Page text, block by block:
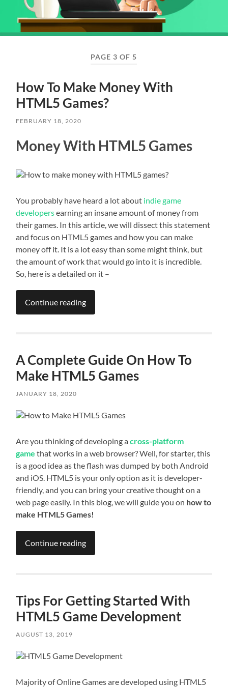
PAGE 3 OF 5
How To Make Money With
HTML5 Games?
FEBRUARY 18, 2020
Money With HTML5 Games
You probably have heard a lot about indie game
developersearning an insane amount of money from
their games. In this article, we will dissect this statement
and focus on HTML5 games and how you can make
money off it. It is a lot easy than some might think, but
the amount of work that would go into it is incredible.
So, here is a detailed on it –
Continue reading
A Complete Guide On How To
Make HTML5 Games
JANUARY 18, 2020
Are you thinking of developing across-platform
game that works in a web browser? Well, for starter, this
is a good idea as the flash was dumped by both Android
and iOS. HTML5 is your only option as it is developer-
friendly, and you can bring your creative thought on a
web page easily. In this blog, we will guide you on how to
make HTML5 Games!
Continue reading
Tips For Getting Started With
HTML5 Game Development
AUGUST 13, 2019
Majority of Online Games are developed using HTML5